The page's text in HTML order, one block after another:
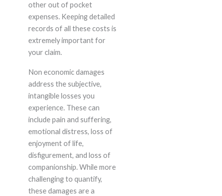
other out of pocket
expenses. Keeping detailed
records of all these costs is
extremely important for
your claim.
Non economic damages
address the subjective,
intangible losses you
experience. These can
include pain and suffering,
emotional distress, loss of
enjoyment of life,
disfigurement, and loss of
companionship. While more
challenging to quantify,
these damages are a